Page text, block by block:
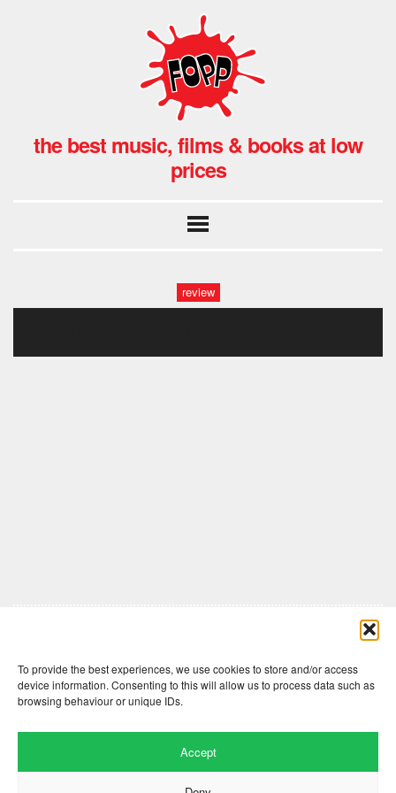
To provide the best experiences, we use cookies to store and/or access
device information. Consenting to this will allow us to process data such as
browsing behaviour or unique IDs.
Accept
the best music, films & books at low
prices
review